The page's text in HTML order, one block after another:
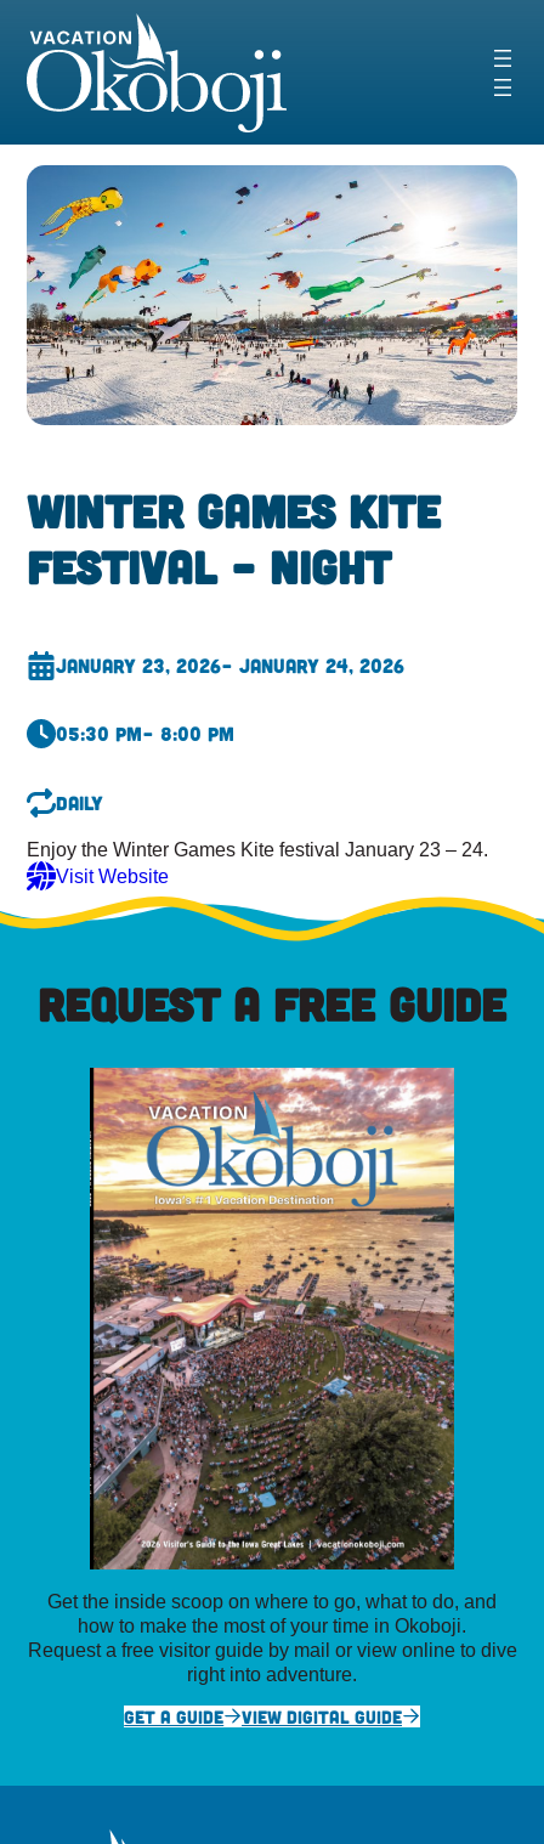
content
Winter Games Kite
Festival – Night
January 23, 2026– January 24, 2026
05:30 pm– 8:00 pm
Daily
Enjoy the Winter Games Kite festival January 23 – 24.
Visit Website
REQUEST A FREE GUIDE
Get the inside scoop on where to go, what to do, and
how to make the most of your time in Okoboji.
Request a free visitor guide by mail or view online to dive
right into adventure.
GET A GUIDE
VIEW DIGITAL GUIDE